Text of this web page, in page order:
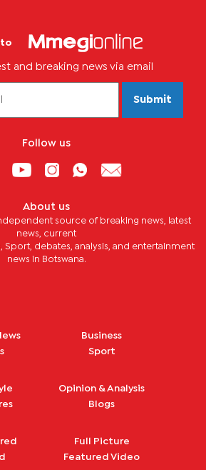
to
and breaking news via email
Submit
Follow us
About us
source of breaking news, latest
news, current
Sport, debates, analysis, and entertainment
news in Botswana.
Business
Sport
Opinion & Analysis
Blogs
Full Picture
Featured Video